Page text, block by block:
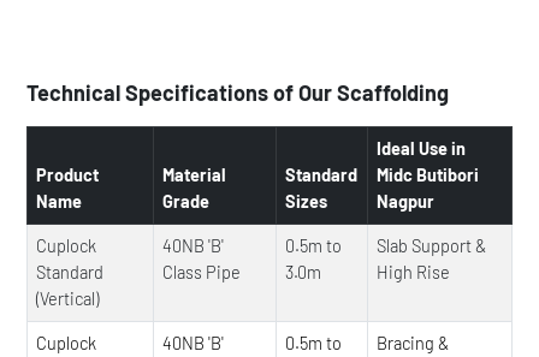
Technical Specifications of Our Scaffolding
Product
Name
Material
Grade
Standard
Sizes
Ideal Use in
Midc Butibori
Nagpur
Cuplock
Standard
(Vertical)
40NB 'B'
Class Pipe
0.5m to
3.0m
Slab Support &
High Rise
Cuplock
40NB 'B'
0.5m to
Bracing &